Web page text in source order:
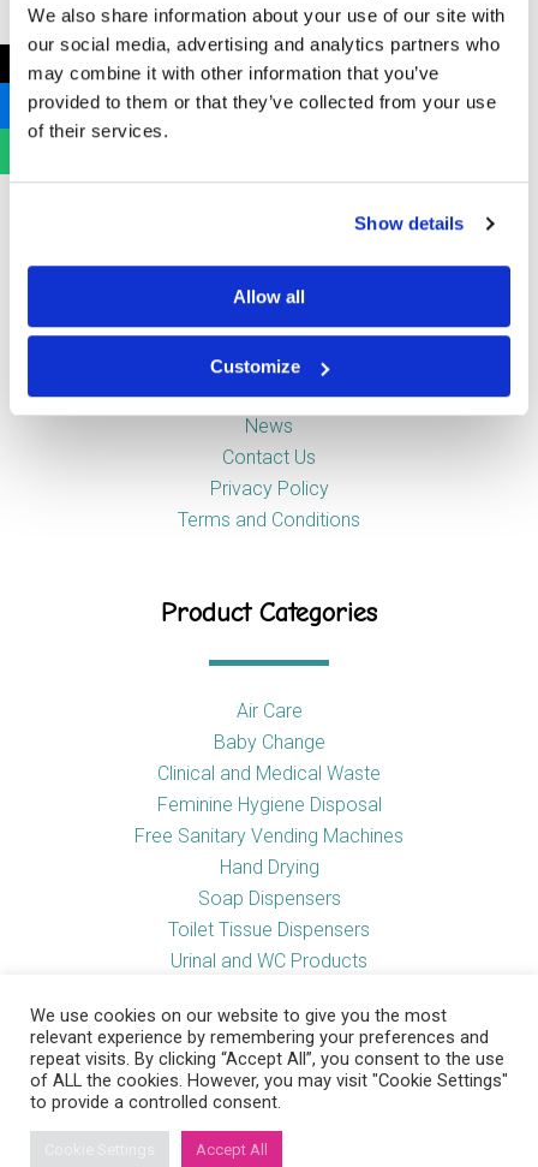
We also share information about your use of our site with
our social media, advertising and analytics partners who
may combine it with other information that you’ve
provided to them or that they’ve collected from your use
of their services.
Show details
Allow all
Customize
B Hygienic Ltd
Unit 3
Newstead Industrial Estate
Company
About Us
News
Contact Us
Privacy Policy
Terms and Conditions
Product Categories
Air Care
Baby Change
Clinical and Medical Waste
Feminine Hygiene Disposal
Free Sanitary Vending Machines
Hand Drying
Soap Dispensers
Toilet Tissue Dispensers
Urinal and WC Products
Useful Links
We use cookies on our website to give you the most
relevant experience by remembering your preferences and
repeat visits. By clicking “Accept All”, you consent to the use
of ALL the cookies. However, you may visit "Cookie Settings"
to provide a controlled consent.
Accept All